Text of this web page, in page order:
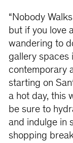
“Nobody
but if you love
wandering to
gallery spaces
contemporary
starting on
a hot day, this
be sure to
and indulge in
shopping